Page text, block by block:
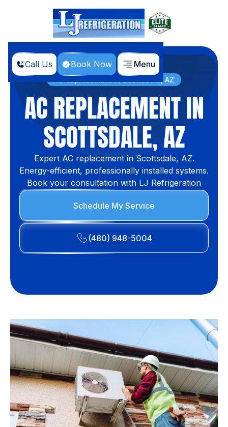
Call Us Book Now Menu
Home Services
AC Replacement in Scottsdale, AZ
AC REPLACEMENT IN
SCOTTSDALE, AZ
Expert AC replacement in Scottsdale, AZ.
Energy-efficient, professionally installed systems.
Book your consultation with LJ Refrigeration
Schedule My Service
(480) 948-5004